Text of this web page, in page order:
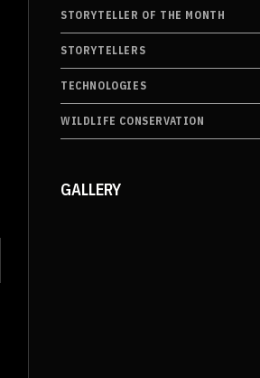
STORYTELLER OF THE MONTH
STORYTELLERS
TECHNOLOGIES
WILDLIFE CONSERVATION
GALLERY